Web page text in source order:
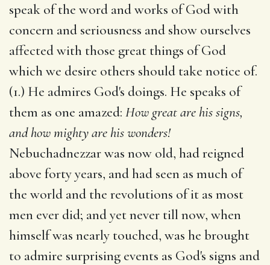
speak of the word and works of God with
concern and seriousness and show ourselves
affected with those great things of God
which we desire others should take notice of.
(1.) He admires God's doings. He speaks of
them as one amazed: How great are his signs,
and how mighty are his wonders!
Nebuchadnezzar was now old, had reigned
above forty years, and had seen as much of
the world and the revolutions of it as most
men ever did; and yet never till now, when
himself was nearly touched, was he brought
to admire surprising events as God's signs and